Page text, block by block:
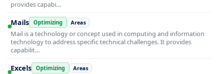
provides capabi…
Mails Optimizing Areas
Mail is a technology or concept used in computing and information
technology to address specific technical challenges. It provides
capabilit…
Excels Optimizing Areas